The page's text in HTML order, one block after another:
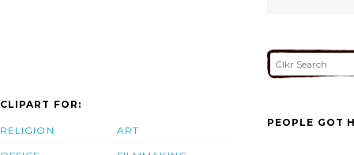
CLIPART FOR:
RELIGION ART
PEOPLE GOT